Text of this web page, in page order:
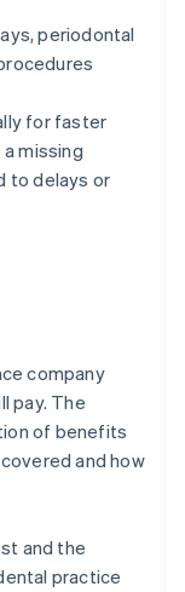
periodontal
for faster
missing
to delays or
company
pay. The
of benefits
and how
and the
practice